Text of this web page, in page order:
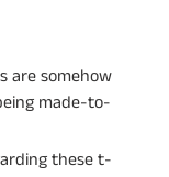
are somehow
made-to-
these t-